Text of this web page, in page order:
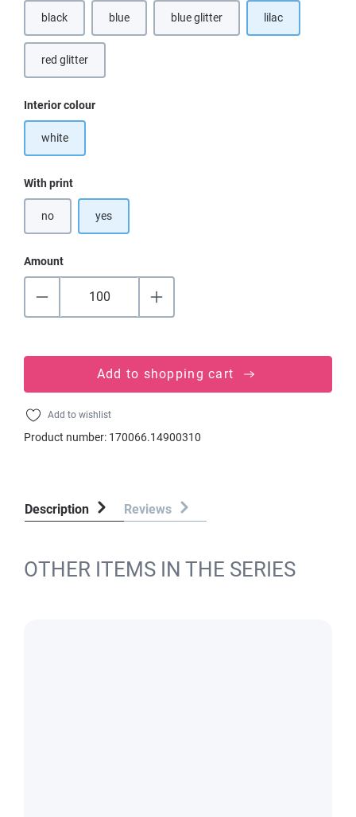
black blue blue glitter lilac
red glitter
Select
Interior colour
white
Select
With print
no yes
Amount
Add to shopping cart
Add to wishlist
Product number: 170066.14900310
Description Reviews
OTHER ITEMS IN THE SERIES